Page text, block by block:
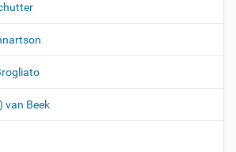
van Beek